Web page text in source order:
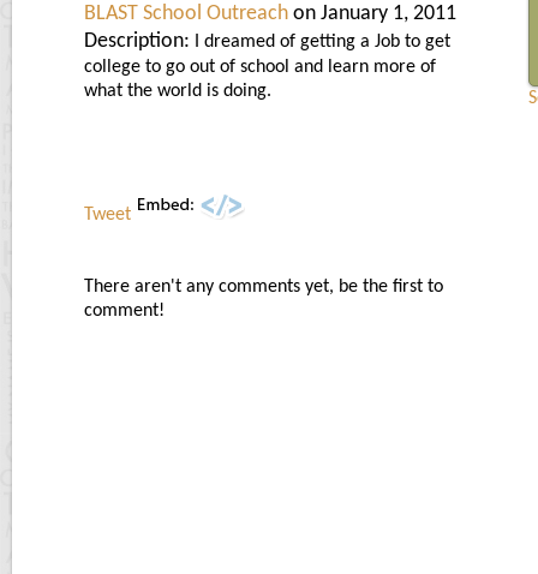
BLAST School Outreach on January 1, 2011
Description:
I dreamed of getting a Job to get
college to go out of school and learn more of
what the world is doing.
Tweet
There aren't any comments yet, be the first to
comment!